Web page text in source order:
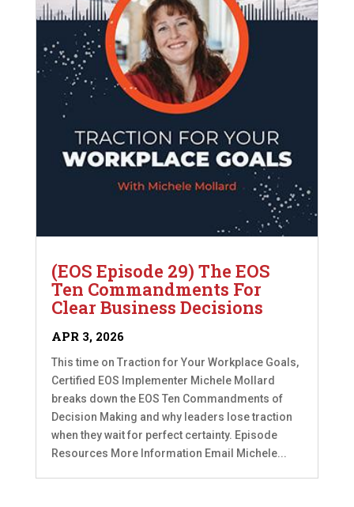
(EOS Episode 29) The EOS
Ten Commandments For
Clear Business Decisions
APR 3, 2026
This time on Traction for Your Workplace Goals,
Certified EOS Implementer Michele Mollard
breaks down the EOS Ten Commandments of
Decision Making and why leaders lose traction
when they wait for perfect certainty. Episode
Resources More Information Email Michele...